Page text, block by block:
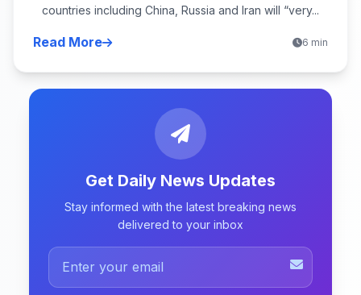
countries including China, Russia and Iran will “very...
Read More 6 min
Get Daily News Updates
Stay informed with the latest breaking news
delivered to your inbox